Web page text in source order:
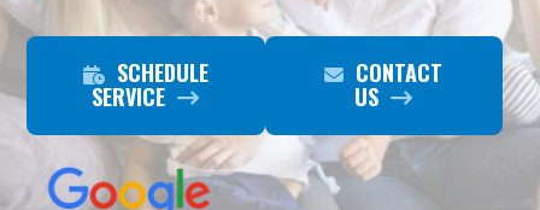
SCHEDULE
SERVICE
CONTACT
US